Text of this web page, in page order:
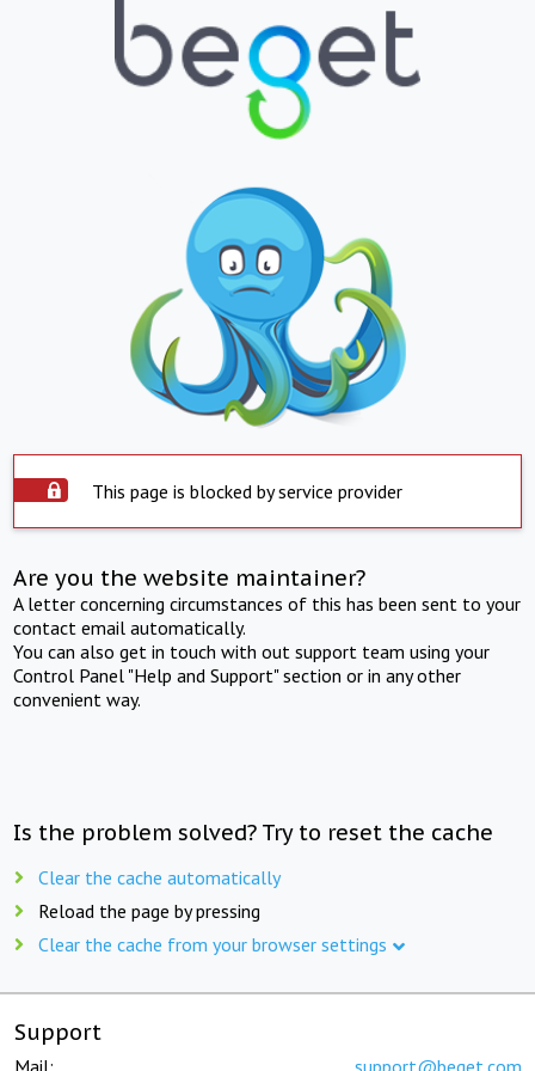
This page is blocked by service provider
Are you the website maintainer?
A letter concerning circumstances of this has been sent to your
contact email automatically.
You can also get in touch with out support team using your
Control Panel "Help and Support" section or in any other
convenient way.
Is the problem solved? Try to reset the cache
Clear the cache automatically
Reload the page by pressing
Clear the cache from your browser settings
Support
Mail: support@beget.com